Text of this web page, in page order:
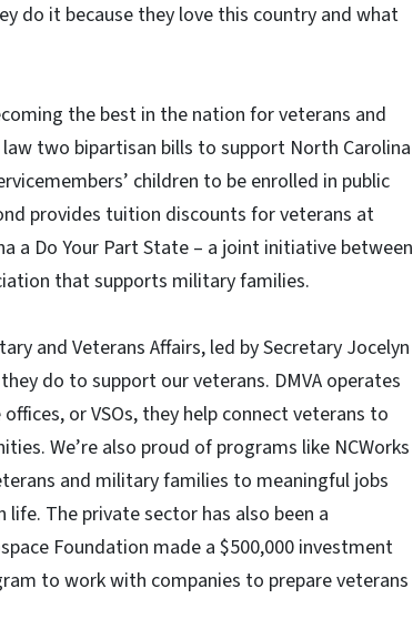
do it because they love this country and what
the best in the nation for veterans and
two bipartisan bills to support North Carolina
children to be enrolled in public
provides tuition discounts for veterans at
a Do Your Part State – a joint initiative between
that supports military families.
and Veterans Affairs, led by Secretary Jocelyn
do to support our veterans. DMVA operates
or VSOs, they help connect veterans to
We’re also proud of programs like NCWorks
and military families to meaningful jobs
The private sector has also been a
Foundation made a $500,000 investment
to work with companies to prepare veterans